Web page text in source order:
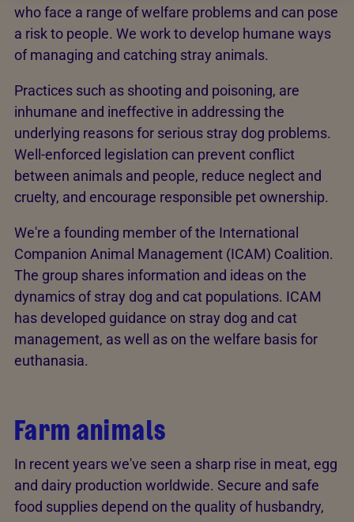
who face a range of welfare problems and can pose
a risk to people. We work to develop humane ways
of managing and catching stray animals.
Practices such as shooting and poisoning, are
inhumane and ineffective in addressing the
underlying reasons for serious stray dog problems.
Well-enforced legislation can prevent conflict
between animals and people, reduce neglect and
cruelty, and encourage responsible pet ownership.
We're a founding member of the International
Companion Animal Management (ICAM) Coalition.
The group shares information and ideas on the
dynamics of stray dog and cat populations. ICAM
has developed guidance on stray dog and cat
management, as well as on the welfare basis for
euthanasia.
Farm animals
In recent years we've seen a sharp rise in meat, egg
and dairy production worldwide. Secure and safe
food supplies depend on the quality of husbandry,